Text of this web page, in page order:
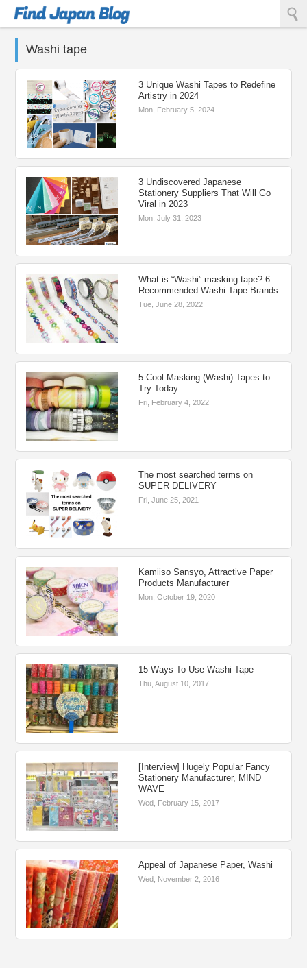
Washi tape
3 Unique Washi Tapes to Redefine
Artistry in 2024
Mon, February 5, 2024
3 Undiscovered Japanese
Stationery Suppliers That Will Go
Viral in 2023
Mon, July 31, 2023
What is “Washi” masking tape? 6
Recommended Washi Tape Brands
Tue, June 28, 2022
5 Cool Masking (Washi) Tapes to
Try Today
Fri, February 4, 2022
The most searched terms on
SUPER DELIVERY
Fri, June 25, 2021
Kamiiso Sansyo, Attractive Paper
Products Manufacturer
Mon, October 19, 2020
15 Ways To Use Washi Tape
Thu, August 10, 2017
[Interview] Hugely Popular Fancy
Stationery Manufacturer, MIND
WAVE
Wed, February 15, 2017
Appeal of Japanese Paper, Washi
Wed, November 2, 2016